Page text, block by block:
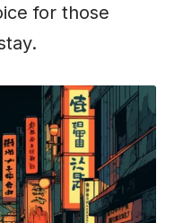
for those